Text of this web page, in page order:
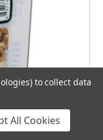
to collect data
All Cookies